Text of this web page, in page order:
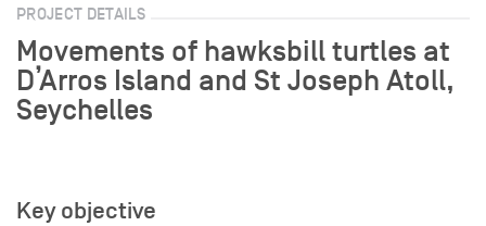
PROJECT DETAILS
Movements of hawksbill turtles at
D’Arros Island and St Joseph Atoll,
Seychelles
Key objective